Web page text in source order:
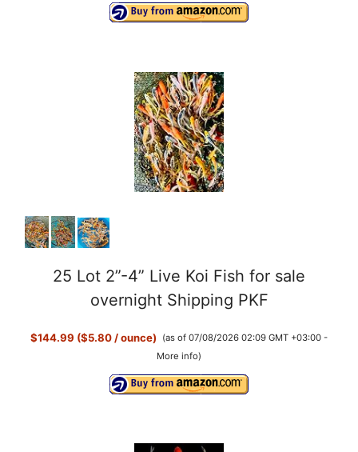
25 Lot 2”-4” Live Koi Fish for sale
overnight Shipping PKF
$144.99 ($5.80 / ounce)
(as of 07/08/2026 02:09 GMT +03:00 -
More info)